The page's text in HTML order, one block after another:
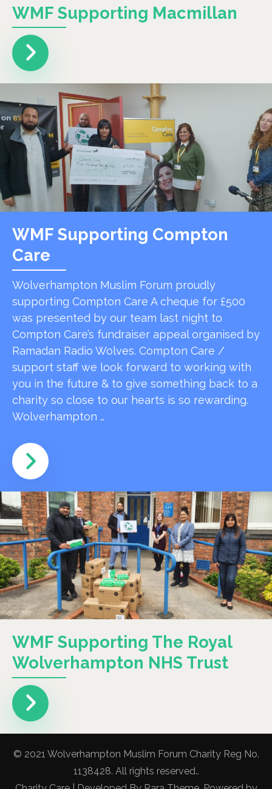
WMF Supporting Macmillan
WMF Supporting Compton
Care
Wolverhampton Muslim Forum proudly
supporting Compton Care A cheque for £500
was presented by our team last night to
Compton Care’s fundraiser appeal organised by
Ramadan Radio Wolves. Compton Care /
support staff we look forward to working with
you in the future & to give something back to a
charity so close to our hearts is so rewarding.
Wolverhampton …
WMF Supporting The Royal
Wolverhampton NHS Trust
© 2021 Wolverhampton Muslim Forum Charity Reg No.
1138428. All rights reserved..